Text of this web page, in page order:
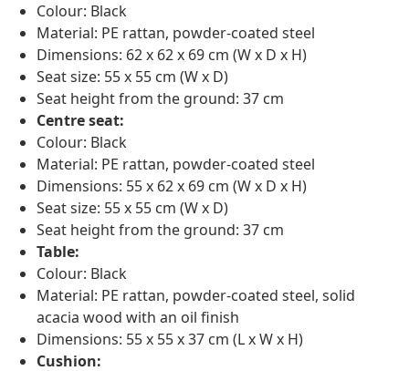
Colour: Black
Material: PE rattan, powder-coated steel
Dimensions: 62 x 62 x 69 cm (W x D x H)
Seat size: 55 x 55 cm (W x D)
Seat height from the ground: 37 cm
Centre seat:
Colour: Black
Material: PE rattan, powder-coated steel
Dimensions: 55 x 62 x 69 cm (W x D x H)
Seat size: 55 x 55 cm (W x D)
Seat height from the ground: 37 cm
Table:
Colour: Black
Material: PE rattan, powder-coated steel, solid
acacia wood with an oil finish
Dimensions: 55 x 55 x 37 cm (L x W x H)
Cushion: